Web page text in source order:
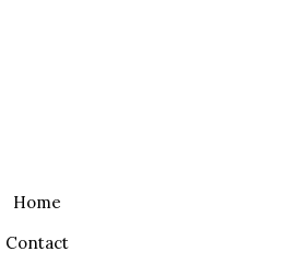
Home
Contact